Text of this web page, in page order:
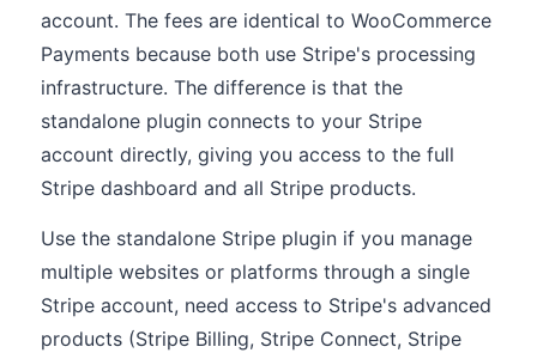
account. The fees are identical to WooCommerce
Payments because both use Stripe's processing
infrastructure. The difference is that the
standalone plugin connects to your Stripe
account directly, giving you access to the full
Stripe dashboard and all Stripe products.
Use the standalone Stripe plugin if you manage
multiple websites or platforms through a single
Stripe account, need access to Stripe's advanced
products (Stripe Billing, Stripe Connect, Stripe